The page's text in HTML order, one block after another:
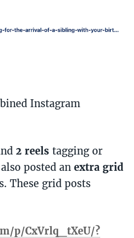
Instagram
2 reels tagging or
posted an extra grid
These grid posts
p/CxVrlq_tXeU/?